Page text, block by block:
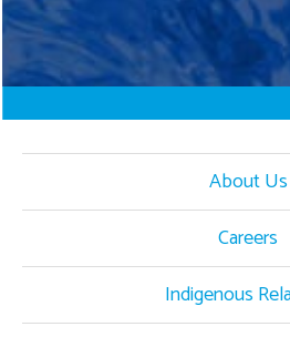
About Us
Careers
Indigenous